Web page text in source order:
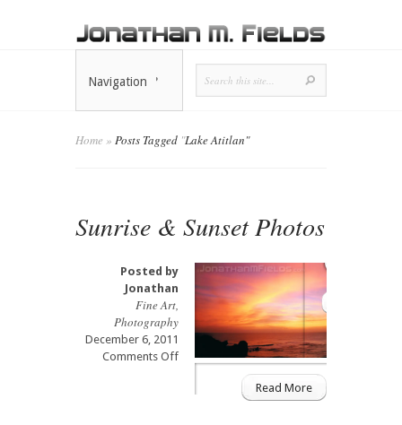
Navigation
Home » Posts Tagged "Lake Atitlan"
Sunrise & Sunset Photos
Posted by
Jonathan
Fine Art,
Photography
December 6, 2011
Comments Offon
Read More